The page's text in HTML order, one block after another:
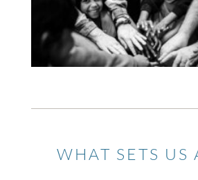
WHAT SETS US